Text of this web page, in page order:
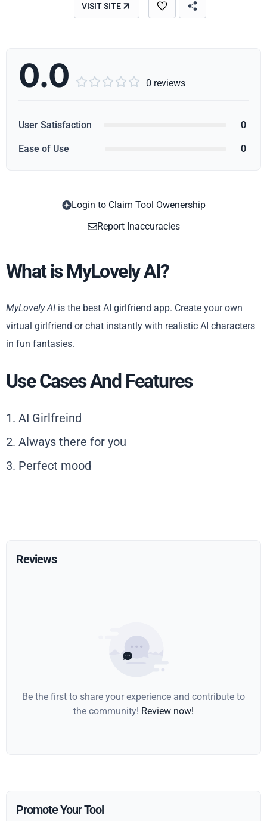
VISIT SITE
0.0      0 reviews
User Satisfaction 0
Ease of Use 0
Login to Claim Tool Owenership
Report Inaccuracies
What is MyLovely AI?
MyLovely AI is the best AI girlfriend app. Create your own
virtual girlfriend or chat instantly with realistic AI characters
in fun fantasies.
Use Cases And Features
1. AI Girlfreind
2. Always there for you
3. Perfect mood
Reviews
Be the first to share your experience and contribute to
the community! Review now!
Promote Your Tool